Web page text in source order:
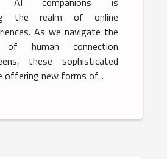
the realm of online
As we navigate the
of human connection
these sophisticated
offering new forms of...